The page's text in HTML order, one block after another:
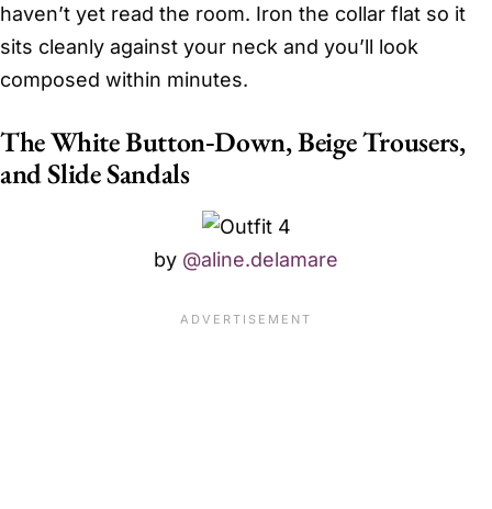
haven’t yet read the room. Iron the collar flat so it
sits cleanly against your neck and you’ll look
composed within minutes.
The White Button‑Down, Beige Trousers,
and Slide Sandals
by @aline.delamare